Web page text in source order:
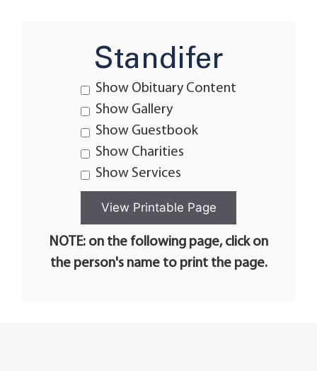
Standifer
Show Obituary Content
Show Gallery
Show Guestbook
Show Charities
Show Services
NOTE: on the following page, click on
the person's name to print the page.